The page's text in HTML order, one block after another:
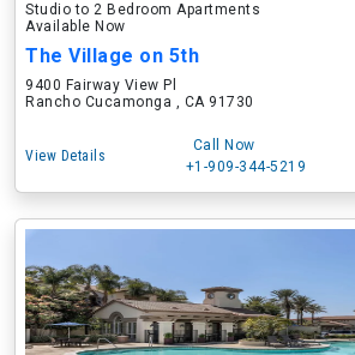
Studio to 2 Bedroom Apartments
Available Now
The Village on 5th
9400 Fairway View Pl
Rancho Cucamonga , CA 91730
View Details
Call Now
+1-909-344-5219